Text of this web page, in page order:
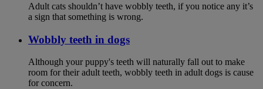
Adult cats shouldn’t have wobbly teeth, if you notice any it’s
a sign that something is wrong.
Wobbly teeth in dogs
Although your puppy's teeth will naturally fall out to make
room for their adult teeth, wobbly teeth in adult dogs is cause
for concern.